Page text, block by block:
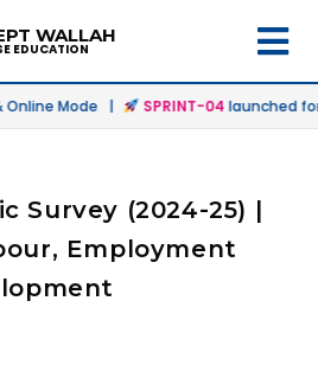
WALLAH
EDUCATION
Mode | SPRINT-04launched for
Survey (2024-25) |
Employment